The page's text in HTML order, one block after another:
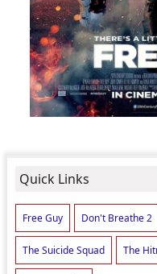
Quick Links
Free Guy Don't Breathe 2
The Suicide Squad The